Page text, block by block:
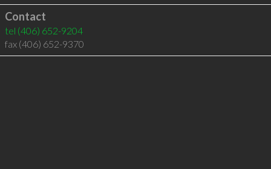
Contact
tel (406) 652-9204
fax (406) 652-9370